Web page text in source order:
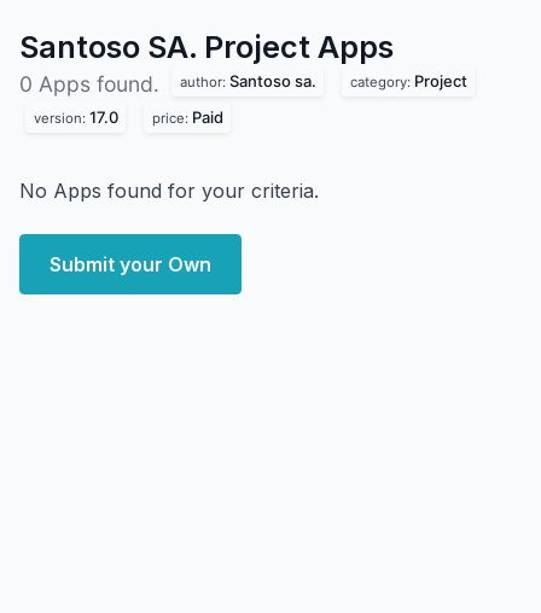
Santoso SA. Project Apps
0 Apps found. author: Santoso sa. category: Project
version: 17.0 price: Paid
No Apps found for your criteria.
Submit your Own